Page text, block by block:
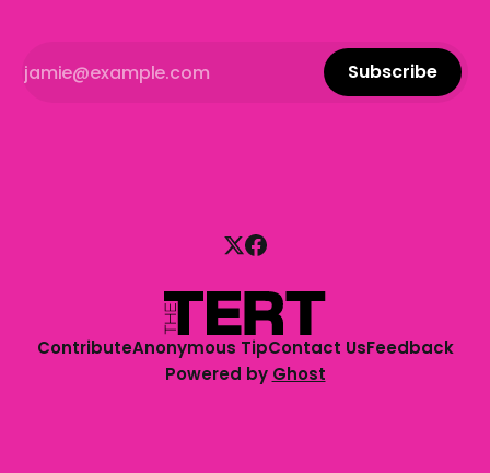
Subscribe
ContributeAnonymous TipContact UsFeedback
Powered by Ghost